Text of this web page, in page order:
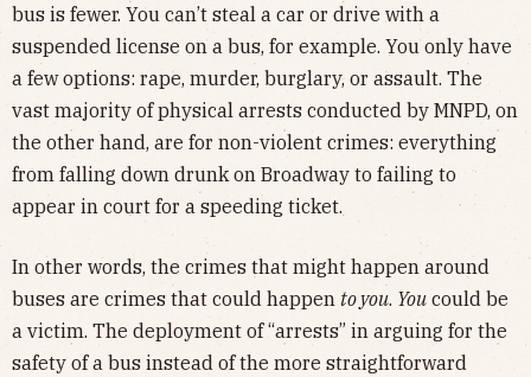
bus is fewer. You can’t steal a car or drive with a
suspended license on a bus, for example. You only have
a few options: rape, murder, burglary, or assault. The
vast majority of physical arrests conducted by MNPD, on
the other hand, are for non-violent crimes: everything
from falling down drunk on Broadway to failing to
appear in court for a speeding ticket.
In other words, the crimes that might happen around
buses are crimes that could happen to you. You could be
a victim. The deployment of “arrests” in arguing for the
safety of a bus instead of the more straightforward